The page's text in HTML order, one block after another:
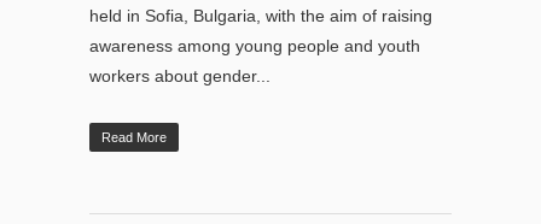
held in Sofia, Bulgaria, with the aim of raising
awareness among young people and youth
workers about gender...
Read More